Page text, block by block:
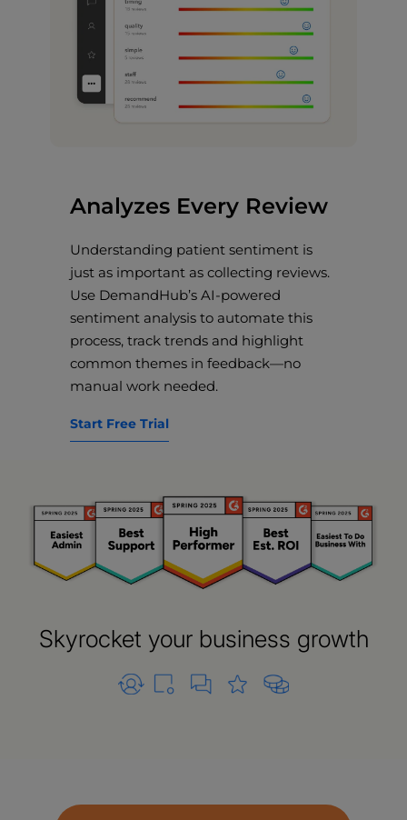
Analyzes Every Review
Understanding patient sentiment is
just as important as collecting reviews.
Use DemandHub’s AI-powered
sentiment analysis to automate this
process, track trends and highlight
common themes in feedback—no
manual work needed.
Start Free Trial
Skyrocket your business growth